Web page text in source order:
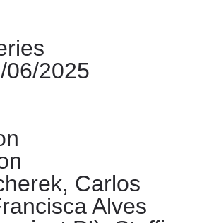
06/2025
Carlos
Alves